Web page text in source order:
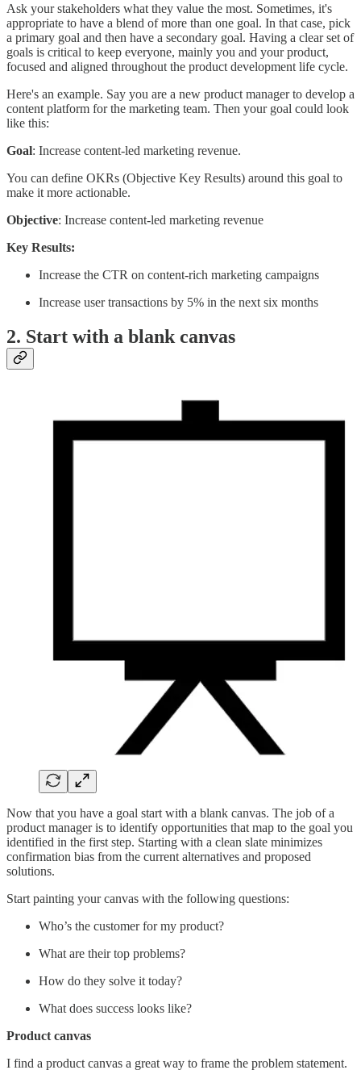
Ask your stakeholders what they value the most. Sometimes, it's
appropriate to have a blend of more than one goal. In that case, pick
a primary goal and then have a secondary goal. Having a clear set of
goals is critical to keep everyone, mainly you and your product,
focused and aligned throughout the product development life cycle.
Here's an example. Say you are a new product manager to develop a
content platform for the marketing team. Then your goal could look
like this:
Goal: Increase content-led marketing revenue.
You can define OKRs (Objective Key Results) around this goal to
make it more actionable.
Objective: Increase content-led marketing revenue
Key Results:
Increase the CTR on content-rich marketing campaigns
Increase user transactions by 5% in the next six months
2. Start with a blank canvas
Now that you have a goal start with a blank canvas. The job of a
product manager is to identify opportunities that map to the goal you
identified in the first step. Starting with a clean slate minimizes
confirmation bias from the current alternatives and proposed
solutions.
Start painting your canvas with the following questions:
Who’s the customer for my product?
What are their top problems?
How do they solve it today?
What does success looks like?
Product canvas
I find a product canvas a great way to frame the problem statement.